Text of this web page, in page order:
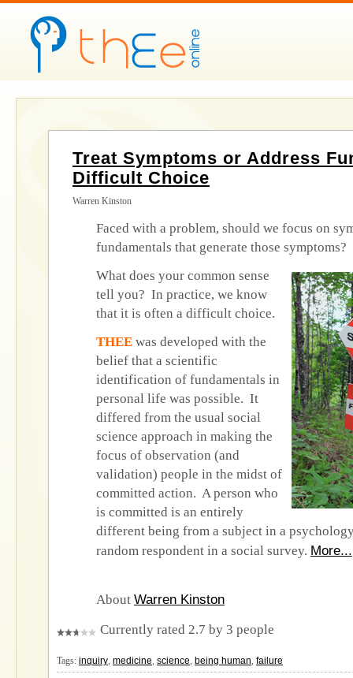
Treat Symptoms or Address
Difficult Choice
Warren Kinston
Faced with a problem, should we focus on
fundamentals that generate those symptoms?
What does your common sense
tell you? In practice, we know
that it is often a difficult choice.
THEE was developed with the
belief that a scientific
identification of fundamentals in
personal life was possible. It
differed from the usual social
science approach in making the
focus of observation (and
validation) people in the midst of
committed action. A person who
is committed is an entirely
different being from a subject in a
random respondent in a social survey. More...
About Warren Kinston
Currently rated 2.7 by 3 people
Tags: inquiry, medicine, science, being human, failure